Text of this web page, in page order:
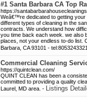
#1 Santa Barbara CA Top
https://
Weâ€™re dedicated to getting your
different types of cleaning in the
contracts. We understand how
you time back each week. we also
places, not your endless to-do list.
Barbara, CA 93101 -
Commercial Cleaning
https://quintclean.com/
QUINT CLEAN has been a
committed to providing a quality
Laurel, MD area. - Listings